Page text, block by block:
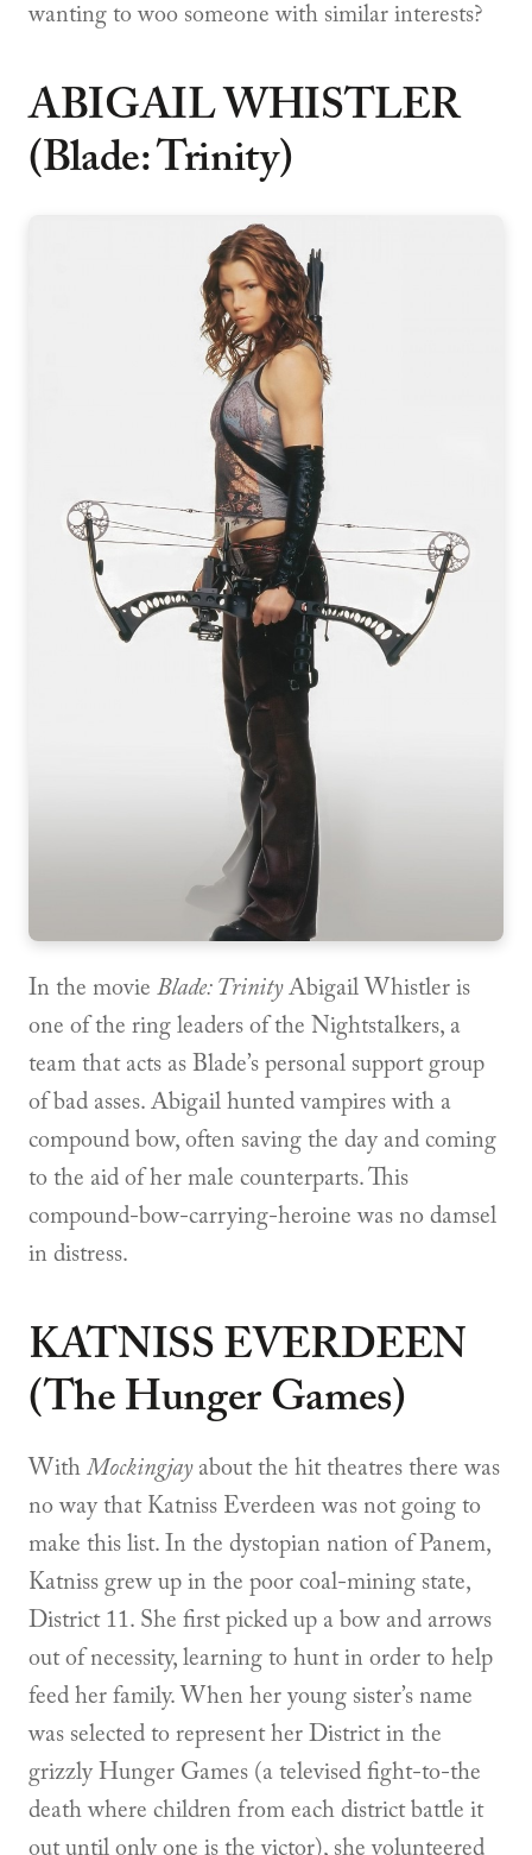
wanting to woo someone with similar interests?
ABIGAIL WHISTLER
(Blade: Trinity)
In the movie Blade: TrinityAbigail Whistler is
one of the ring leaders of the Nightstalkers, a
team that acts as Blade’s personal support group
of bad asses. Abigail hunted vampires with a
compound bow, often saving the day and coming
to the aid of her male counterparts. This
compound-bow-carrying-heroine was no damsel
in distress.
KATNISS EVERDEEN
(The Hunger Games)
With Mockingjayabout the hit theatres there was
no way that Katniss Everdeen was not going to
make this list. In the dystopian nation of Panem,
Katniss grew up in the poor coal-mining state,
District 11. She first picked up a bow and arrows
out of necessity, learning to hunt in order to help
feed her family. When her young sister’s name
was selected to represent her District in the
grizzly Hunger Games (a televised fight-to-the
death where children from each district battle it
out until only one is the victor), she volunteered